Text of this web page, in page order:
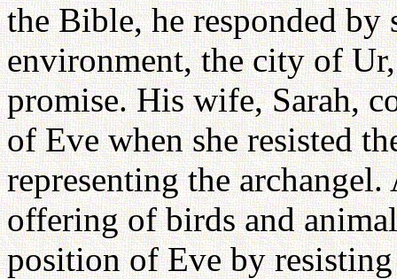
the Bible, he responded
environment, the city of
promise. His wife, Sarah,
of Eve when she resisted
representing the
offering of birds and
position of Eve by